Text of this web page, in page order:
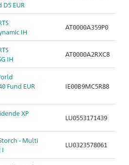
EUR
IH
AT0000A359P0
IH
AT0000A2RXC8
Fund EUR
IE00B9MC5R88
XP
LU0553171439
- Multi
I
LU0323578061